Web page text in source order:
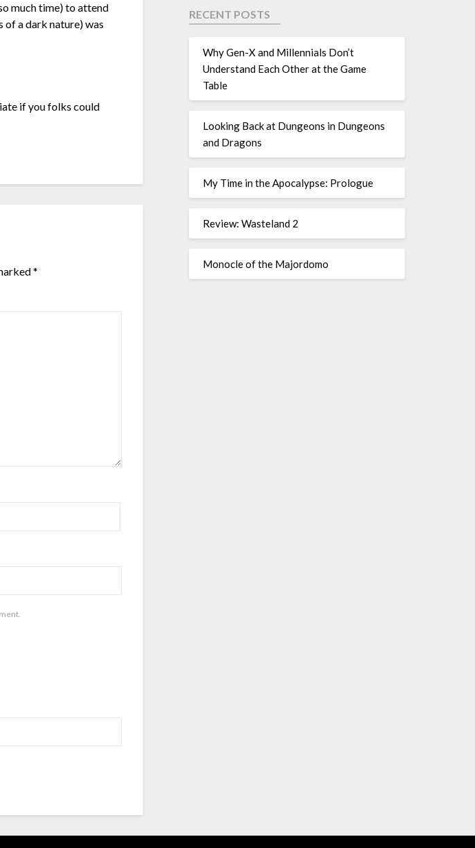
much time) to attend
of a dark nature) was
if you folks could
*
RECENT POSTS
Why Gen-X and Millennials Don’t
Understand Each Other at the Game
Table
Looking Back at Dungeons in Dungeons
and Dragons
My Time in the Apocalypse: Prologue
Review: Wasteland 2
Monocle of the Majordomo